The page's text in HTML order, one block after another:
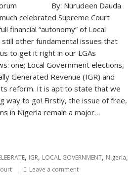
By: Nurudeen Dauda
celebrated Supreme Court
financial “autonomy” of Local
other fundamental issues that
to get it right in our LGAs
one; Local Government elections,
Generated Revenue (IGR) and
reform. It is apt to state that we
way to go! Firstly, the issue of free,
in Nigeria remain a major…
, IGR, LOCAL GOVERNMENT, Nigeria,
Leave a comment